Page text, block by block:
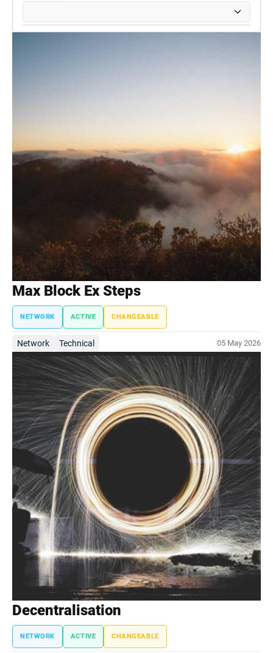
Max Block Ex Steps
NETWORK ACTIVE CHANGEABLE
Network Technical 05 May 2026
Decentralisation
NETWORK ACTIVE CHANGEABLE